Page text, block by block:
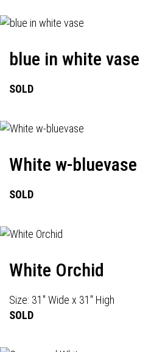
blue in white vase
SOLD
White w-bluevase
SOLD
White Orchid
Size: 31" Wide x 31" High
SOLD